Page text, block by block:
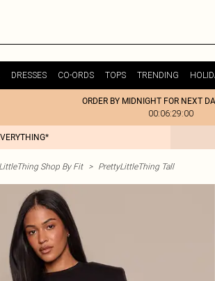
DRESSES CO-ORDS TOPS TRENDING
ORDER BY MIDNIGHT FOR NEXT
00:06:29:00
Shop By Fit > PrettyLittleThing Tall